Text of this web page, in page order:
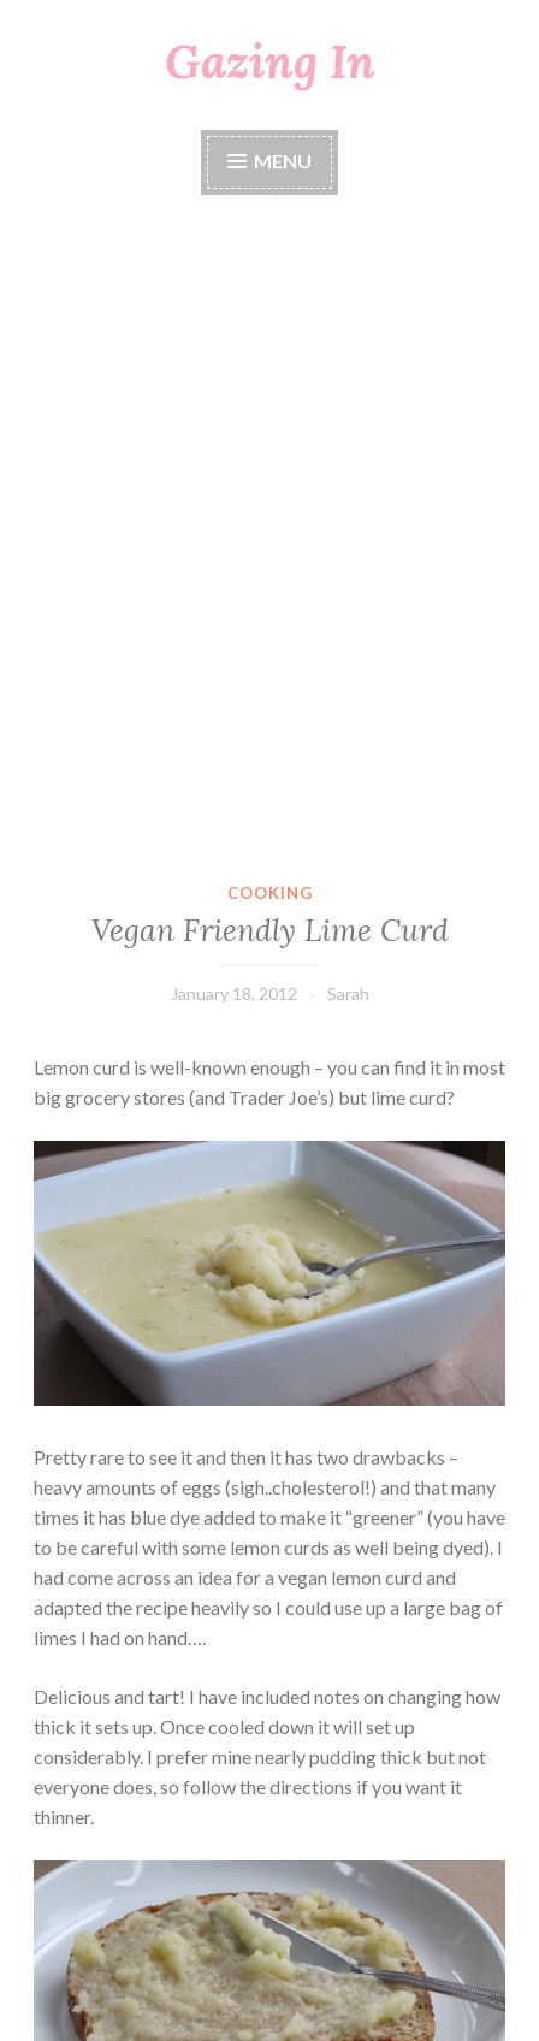
Gazing In
MENU
COOKING
Vegan Friendly Lime Curd
January 18, 2012 Sarah
Lemon curd is well-known enough – you can find it in most
big grocery stores (and Trader Joe’s) but lime curd?
Pretty rare to see it and then it has two drawbacks –
heavy amounts of eggs (sigh..cholesterol!) and that many
times it has blue dye added to make it “greener” (you have
to be careful with some lemon curds as well being dyed). I
had come across an idea for a vegan lemon curd and
adapted the recipe heavily so I could use up a large bag of
limes I had on hand….
Delicious and tart! I have included notes on changing how
thick it sets up. Once cooled down it will set up
considerably. I prefer mine nearly pudding thick but not
everyone does, so follow the directions if you want it
thinner.